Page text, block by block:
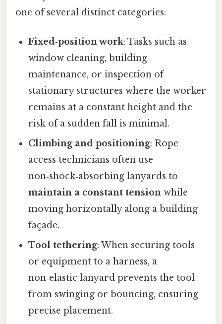
one of several distinct categories:
Fixed‑position work: Tasks such as
window cleaning, building
maintenance, or inspection of
stationary structures where the worker
remains at a constant height and the
risk of a sudden fall is minimal.
Climbing and positioning: Rope
access technicians often use
non‑shock‑absorbing lanyards to
maintain a constant tension while
moving horizontally along a building
façade.
Tool tethering: When securing tools
or equipment to a harness, a
non‑elastic lanyard prevents the tool
from swinging or bouncing, ensuring
precise placement.